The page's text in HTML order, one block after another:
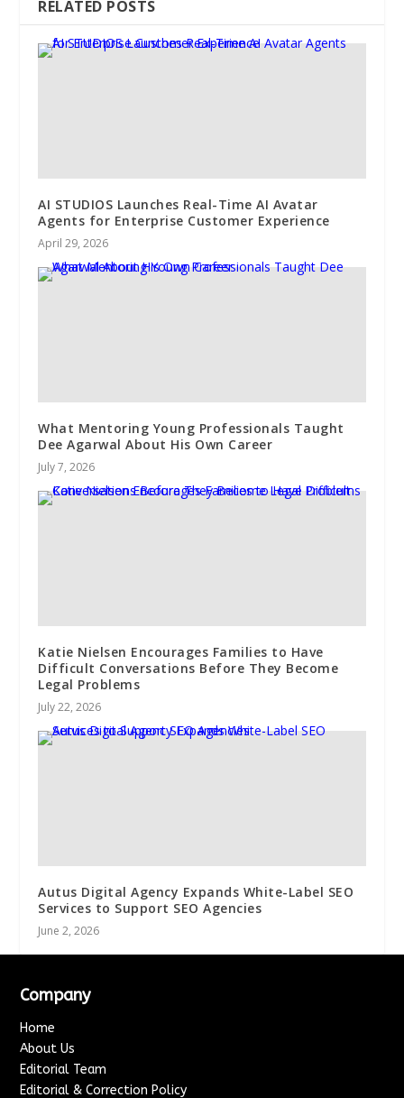
RELATED POSTS
AI STUDIOS Launches Real-Time AI Avatar
Agents for Enterprise Customer Experience
April 29, 2026
What Mentoring Young Professionals Taught
Dee Agarwal About His Own Career
July 7, 2026
Katie Nielsen Encourages Families to Have
Difficult Conversations Before They Become
Legal Problems
July 22, 2026
Autus Digital Agency Expands White-Label SEO
Services to Support SEO Agencies
June 2, 2026
Company
Home
About Us
Editorial Team
Editorial & Correction Policy